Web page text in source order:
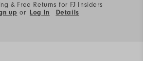
& Free Returns for FJ Insiders
up or Log In Details